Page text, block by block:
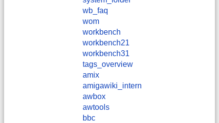
wb_faq
wom
workbench
workbench21
workbench31
tags_overview
amix
amigawiki_intern
awbox
awtools
bbc